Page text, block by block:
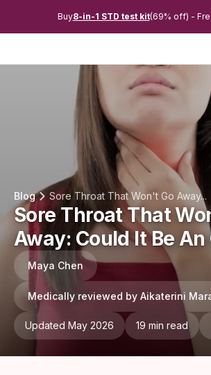
Buy8-in-1 STD test kit(69% off) -
Blog Sore Throat That Won't Go Away...
Sore Throat That
Away: Could It Be An
Maya Chen
Medically reviewed by Aikaterini
Updated May 2026 19 min read